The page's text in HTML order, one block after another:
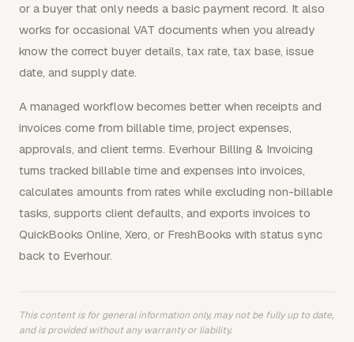
or a buyer that only needs a basic payment record. It also
works for occasional VAT documents when you already
know the correct buyer details, tax rate, tax base, issue
date, and supply date.
A managed workflow becomes better when receipts and
invoices come from billable time, project expenses,
approvals, and client terms. Everhour Billing & Invoicing
turns tracked billable time and expenses into invoices,
calculates amounts from rates while excluding non-billable
tasks, supports client defaults, and exports invoices to
QuickBooks Online, Xero, or FreshBooks with status sync
back to Everhour.
This content is for general information only, may not be fully up to date,
and is provided without any warranty or liability.